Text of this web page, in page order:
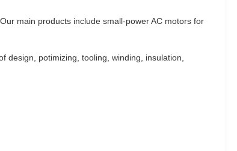
main products include small-power AC motors for
potimizing, tooling, winding, insulation,